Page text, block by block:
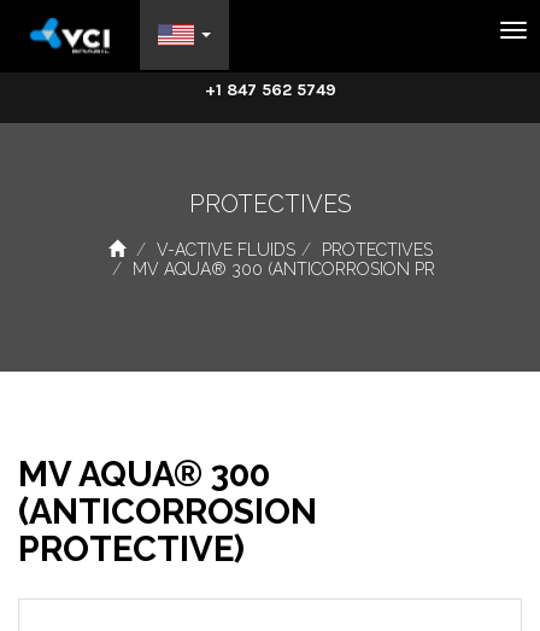
+1 847 562 5749
PROTECTIVES
V-ACTIVE FLUIDS
PROTECTIVES
MV AQUA® 300 (ANTICORROSION PR
MV AQUA® 300
(ANTICORROSION
PROTECTIVE)